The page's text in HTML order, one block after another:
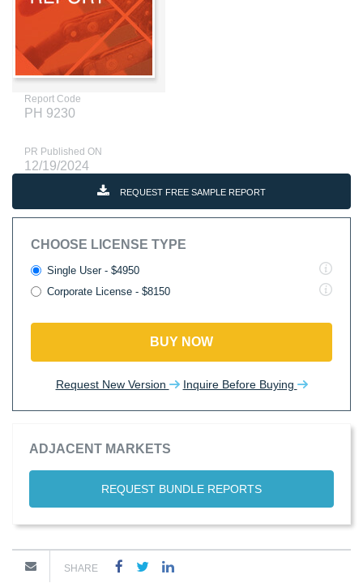
Report Code
PH 9230
PR Published ON
12/19/2024
REQUEST FREE SAMPLE REPORT
CHOOSE LICENSE TYPE
Single User - $4950
Corporate License - $8150
BUY NOW
Request New Version Inquire Before Buying
ADJACENT MARKETS
REQUEST BUNDLE REPORTS
SHARE